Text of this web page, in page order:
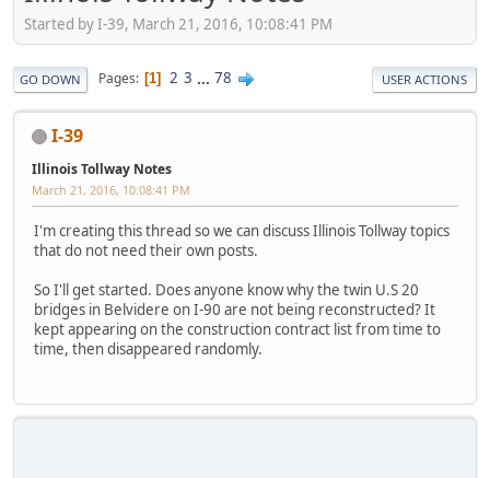
Started by I-39, March 21, 2016, 10:08:41 PM
GO DOWN Pages 1 2 3 ... 78 USER ACTIONS
I-39
Illinois Tollway Notes
March 21, 2016, 10:08:41 PM
I'm creating this thread so we can discuss Illinois Tollway topics
that do not need their own posts.
So I'll get started. Does anyone know why the twin U.S 20
bridges in Belvidere on I-90 are not being reconstructed? It
kept appearing on the construction contract list from time to
time, then disappeared randomly.